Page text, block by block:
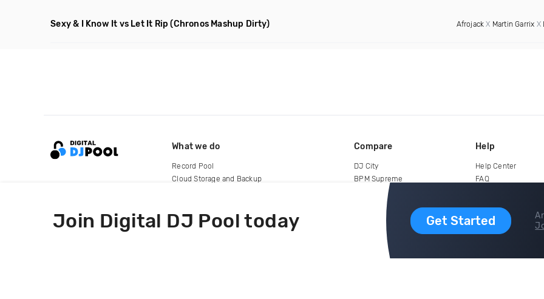
Sexy & I Know It vs Let It Rip (Chronos Mashup Dirty) Afrojack X Martin Garrix X
Join Digital DJ Pool today Get Started
What we do
Record Pool
Cloud Storage and Backup
Compare
DJ City
BPM Supreme
Help
Help Center
FAQ
copyright 2015-2026 Digital DJ Pool